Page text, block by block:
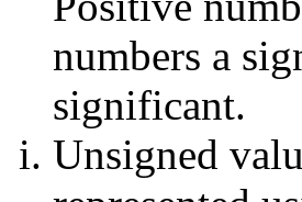
numbers a
significant.
Unsigned